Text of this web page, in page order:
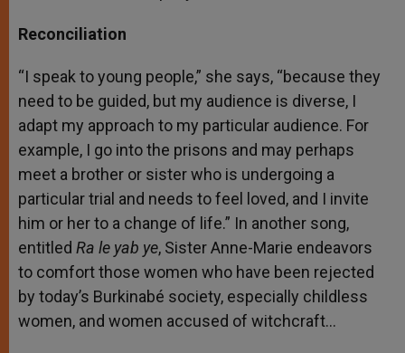
Reconciliation
“I speak to young people,” she says, “because they
need to be guided, but my audience is diverse, I
adapt my approach to my particular audience. For
example, I go into the prisons and may perhaps
meet a brother or sister who is undergoing a
particular trial and needs to feel loved, and I invite
him or her to a change of life.” In another song,
entitled Ra le yab ye, Sister Anne-Marie endeavors
to comfort those women who have been rejected
by today’s Burkinabé society, especially childless
women, and women accused of witchcraft…